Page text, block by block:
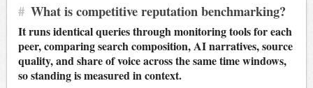
# What is competitive reputation benchmarking?
It runs identical queries through monitoring tools for each
peer, comparing search composition, AI narratives, source
quality, and share of voice across the same time windows,
so standing is measured in context.